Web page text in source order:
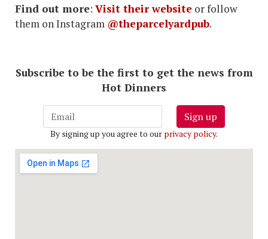
Find out more: Visit their website or follow
them on Instagram @theparcelyardpub.
Subscribe to be the first to get the news from
Hot Dinners
Sign up
By signing up you agree to our privacy policy.